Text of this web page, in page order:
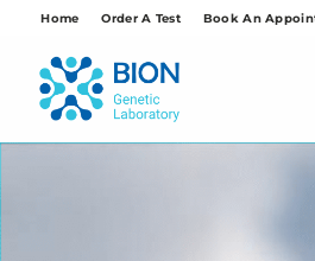
content
Home Order A Test Book An